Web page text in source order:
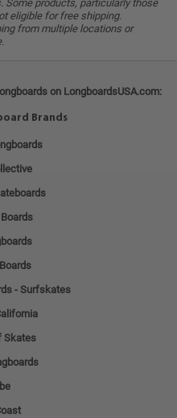
Some products, particularly those
eligible for free shipping.
from multiple locations or
on LongboardsUSA.com:
Brands
- Surfskates
Skates